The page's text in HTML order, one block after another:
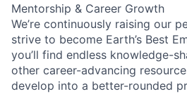
Mentorship & Career Growth
We’re continuously raising our
strive to become Earth’s Best
you’ll find endless knowledge-
other career-advancing
develop into a better-rounded